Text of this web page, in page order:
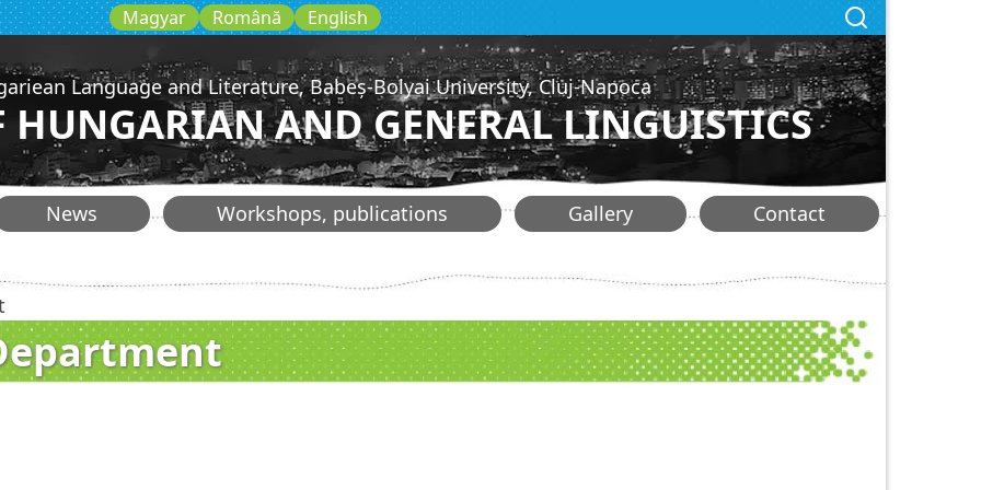
Magyar Română English
Language and Literature, Babeș-Bolyai University, Cluj-Napoca
HUNGARIAN AND GENERAL LINGUISTICS
News Workshops, publications Gallery Contact